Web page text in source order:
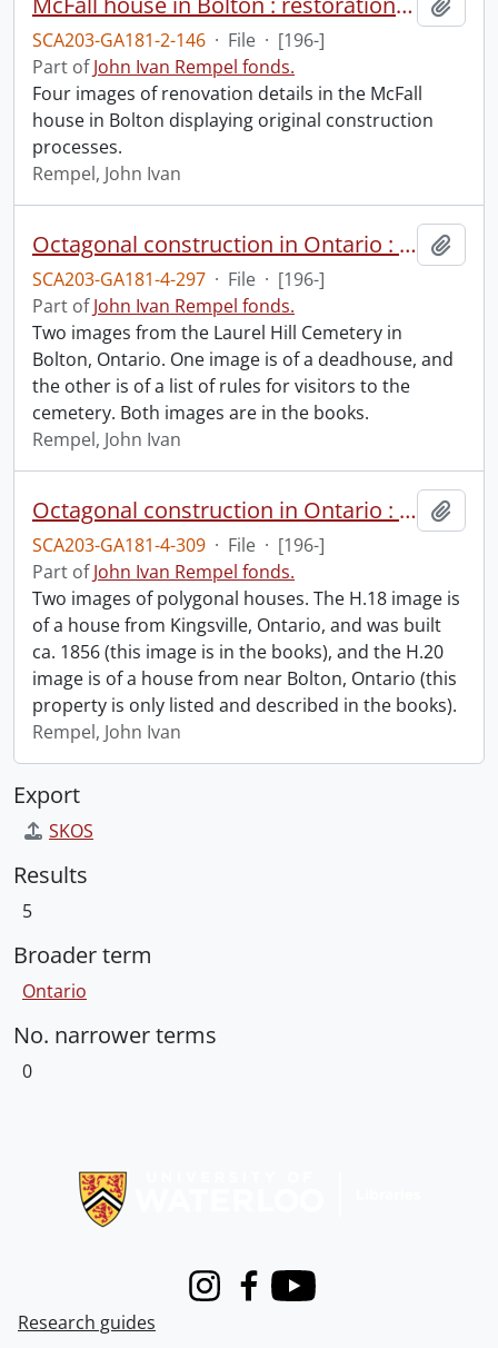
SCA203-GA181-2-146 · File · [196-]
Part ofJohn Ivan Rempel fonds.
Four images of renovation details in the McFall
house in Bolton displaying original construction
processes.
Rempel, John Ivan
Octagonal construction in Ontario : deadhouses : D.1.
SCA203-GA181-4-297 · File · [196-]
Part ofJohn Ivan Rempel fonds.
Two images from the Laurel Hill Cemetery in
Bolton, Ontario. One image is of a deadhouse, and
the other is of a list of rules for visitors to the
cemetery. Both images are in the books.
Rempel, John Ivan
Octagonal construction in Ontario : houses : H.18 and H.20.
SCA203-GA181-4-309 · File · [196-]
Part ofJohn Ivan Rempel fonds.
Two images of polygonal houses. The H.18 image is
of a house from Kingsville, Ontario, and was built
ca. 1856 (this image is in the books), and the H.20
image is of a house from near Bolton, Ontario (this
property is only listed and described in the books).
Rempel, John Ivan
Export
SKOS
Results
5
Broader term
Ontario
No. narrower terms
0
InstagramFacebook
Youtube
Research guides